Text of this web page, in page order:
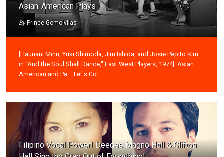
Asian-American Plays
By Prince Gomolvilas
[Haunani Minn, Yuki Shimoda, Jim Ishida, and Josie Pepito Kim
in "And the Soul Shall Dance," East West Players, 1974] Asian
American and Pa... Let's Go!
Filipino Vocal Power! Deedee Magno Hall & Clifton